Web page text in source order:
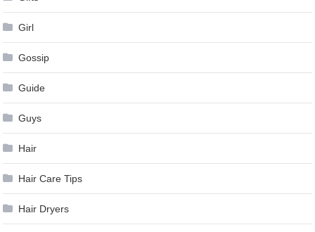
Girl
Gossip
Guide
Guys
Hair
Hair Care Tips
Hair Dryers